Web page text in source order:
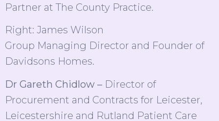
Partner at The County Practice.
Right: James Wilson
Group Managing Director and Founder of
Davidsons Homes.
Dr Gareth Chidlow – Director of
Procurement and Contracts for Leicester,
Leicestershire and Rutland Patient Care